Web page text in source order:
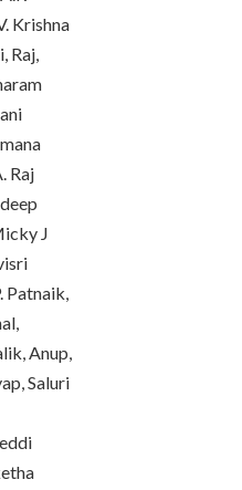
Krishna
Raj,
Raj
J
Patnaik,
Anup,
Saluri